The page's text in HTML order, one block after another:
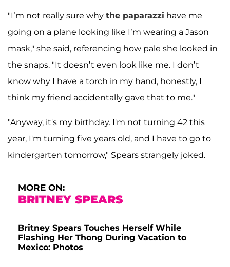
"I’m not really sure why the paparazzi have me
going on a plane looking like I’m wearing a Jason
mask," she said, referencing how pale she looked in
the snaps. "It doesn’t even look like me. I don’t
know why I have a torch in my hand, honestly, I
think my friend accidentally gave that to me."
"Anyway, it's my birthday. I'm not turning 42 this
year, I'm turning five years old, and I have to go to
kindergarten tomorrow," Spears strangely joked.
MORE ON:
BRITNEY SPEARS
Britney Spears Touches Herself While
Flashing Her Thong During Vacation to
Mexico: Photos